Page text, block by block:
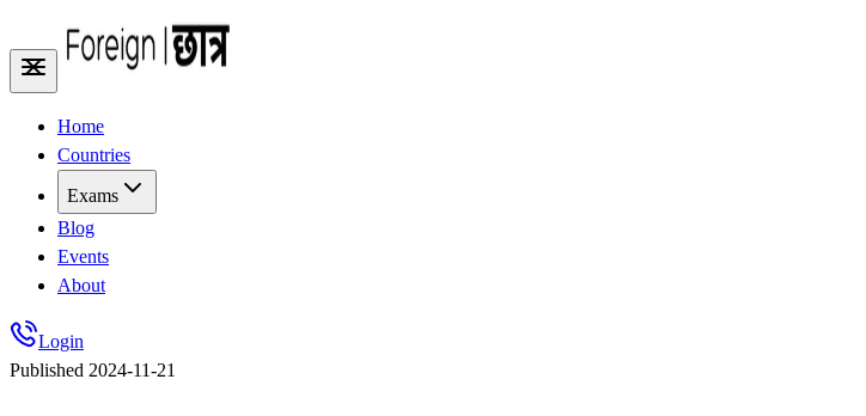
Home
Countries
Exams
Blog
Events
About
Login
Published 2024-11-21